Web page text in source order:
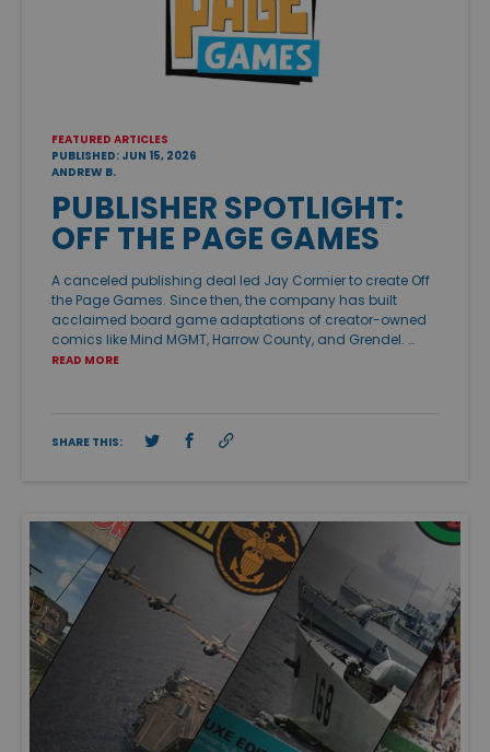
FEATURED ARTICLES
PUBLISHED: JUN 15, 2026
ANDREW B.
PUBLISHER SPOTLIGHT:
OFF THE PAGE GAMES
A canceled publishing deal led Jay Cormier to create Off
the Page Games. Since then, the company has built
acclaimed board game adaptations of creator-owned
comics like Mind MGMT, Harrow County, and Grendel. …
READ MORE
SHARE THIS: